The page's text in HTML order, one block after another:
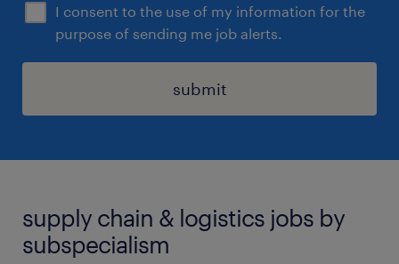
I consent to the use of my information for the
purpose of sending me job alerts.
submit
supply chain & logistics jobs by
subspecialism